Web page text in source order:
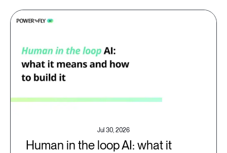
Jul 30, 2026
Human in the loop AI: what it